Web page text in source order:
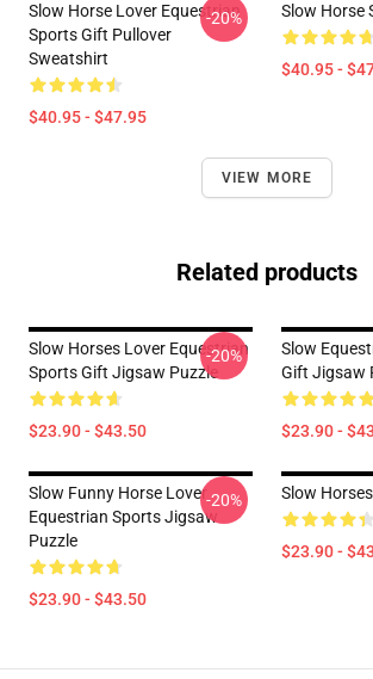
Slow Horse Lover Equestrian
Sports Gift Pullover
Sweatshirt
$40.95 - $47.95
-20% Slow Horse
$40.95 -
VIEW MORE
Related products
Slow Horses Lover Equestrian
Sports Gift Jigsaw Puzzle
$23.90 - $43.50
-20%
Slow
Gift Jigsaw
$23.90 -
Slow Funny Horse Lover
Equestrian Sports Jigsaw
Puzzle
$23.90 - $43.50
-20% Slow
$23.90 -